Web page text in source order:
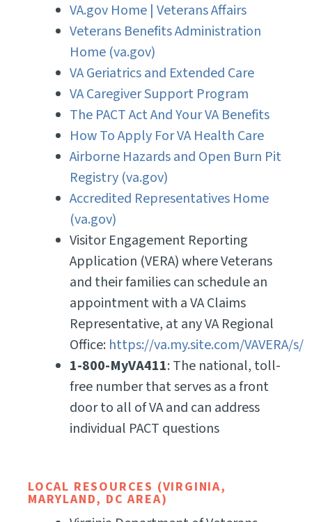
VA.gov Home | Veterans Affairs
Veterans Benefits Administration
Home (va.gov)
VA Geriatrics and Extended Care
VA Caregiver Support Program
The PACT Act And Your VA Benefits
How To Apply For VA Health Care
Airborne Hazards and Open Burn Pit
Registry (va.gov)
Accredited Representatives Home
(va.gov)
Visitor Engagement Reporting
Application (VERA) where Veterans
and their families can schedule an
appointment with a VA Claims
Representative, at any VA Regional
Office: https://va.my.site.com/VAVERA/s/
1-800-MyVA411: The national, toll-
free number that serves as a front
door to all of VA and can address
individual PACT questions
LOCAL RESOURCES (VIRGINIA,
MARYLAND, DC AREA)